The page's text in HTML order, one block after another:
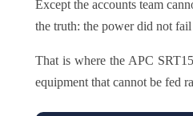
Except the accounts team
the truth: the power did not
That is where the APC
equipment that cannot be fed